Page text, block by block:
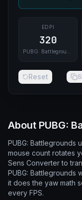
EDPI
320
PUBG: Battlegrounds
Reset
About PUBG:
PUBG: Battlegrounds
mouse count rotates
Sens Converter to
PUBG: Battlegrounds
it does the yaw math
every FPS.